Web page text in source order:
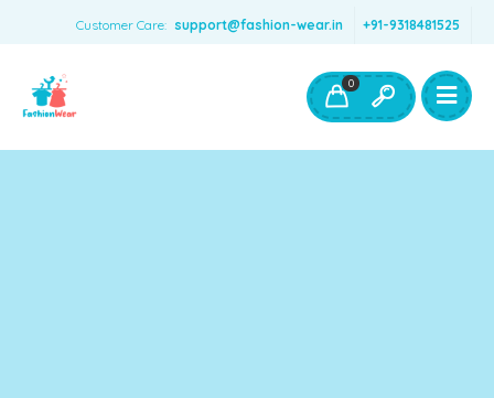
Customer Care: support@fashion-wear.in +91-9318481525
Boys Clothing- Fashion Wear
Toys & Accessories
0